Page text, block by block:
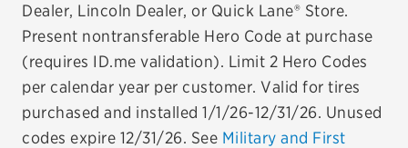
Continental
Firestone
VIEW ALL TIRE BRANDS
Dealer, Lincoln Dealer, or Quick Lane® Store.
Present nontransferable Hero Code at purchase
(requires ID.me validation). Limit 2 Hero Codes
per calendar year per customer. Valid for tires
purchased and installed 1/1/26-12/31/26. Unused
codes expire 12/31/26. See Military and First